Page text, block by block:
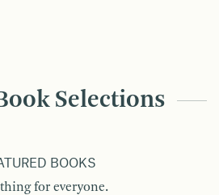
Selections
BOOKS
for everyone.